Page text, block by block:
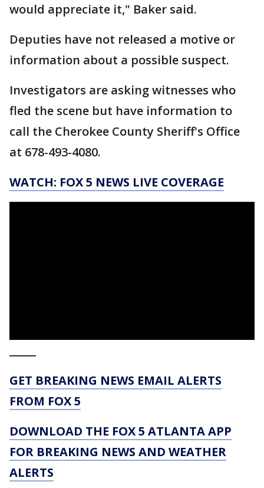
would appreciate it," Baker said.
Deputies have not released a motive or
information about a possible suspect.
Investigators are asking witnesses who
fled the scene but have information to
call the Cherokee County Sheriff's Office
at 678-493-4080.
WATCH: FOX 5 NEWS LIVE COVERAGE
GET BREAKING NEWS EMAIL ALERTS
FROM FOX 5
DOWNLOAD THE FOX 5 ATLANTA APP
FOR BREAKING NEWS AND WEATHER
ALERTS